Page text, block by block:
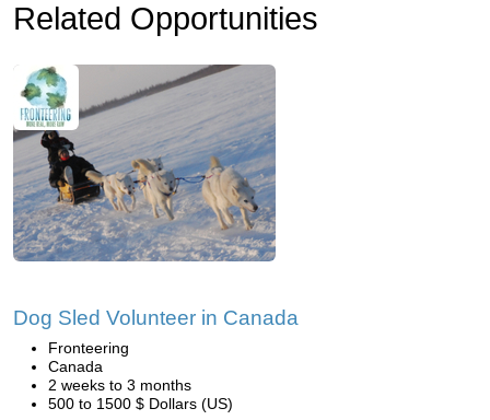
Related Opportunities
Dog Sled Volunteer in Canada
Fronteering
Canada
2 weeks to 3 months
500 to 1500 $ Dollars (US)